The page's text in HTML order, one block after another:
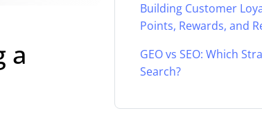
a
Building Customer
Points, Rewards, and
GEO vs SEO: Which
Search?